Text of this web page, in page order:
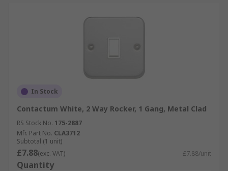
In Stock
Contactum White, 2 Way Rocker, 1 Gang, Metal Clad
RS Stock No. 175-2887
Mfr. Part No. CLA3712
Subtotal (1 unit)
£7.88(exc. VAT) £7.88/unit
Quantity